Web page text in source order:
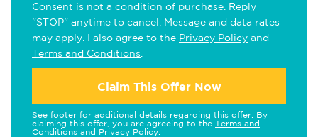
Consent is not a condition of purchase. Reply
"STOP" anytime to cancel. Message and data rates
may apply. I also agree to the Privacy Policy and
Terms and Conditions
Claim This Offer Now
See footer for additional details regarding this offer. By
claiming this offer, you are agreeing to the Terms and
Conditions and Privacy Policy